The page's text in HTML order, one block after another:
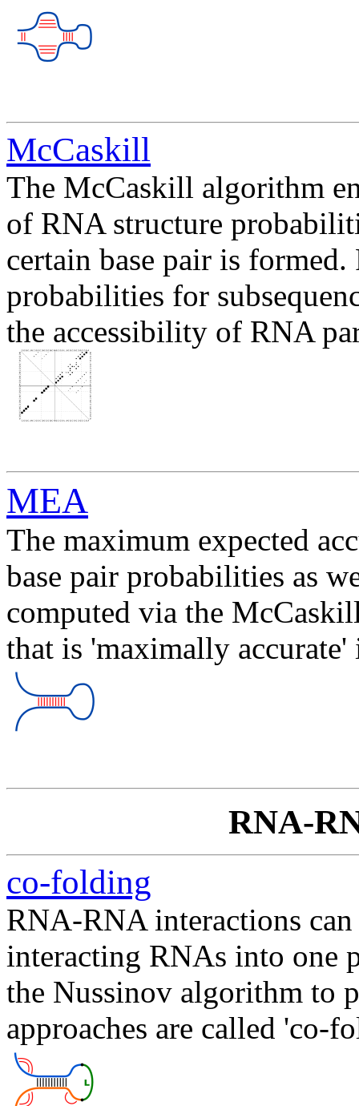
McCaskill
The McCaskill algorithm
of RNA structure
certain base pair is
probabilities for
the accessibility of RNA
MEA
The maximum expected
base pair probabilities as
computed via the
that is 'maximally
RNA-
co-folding
RNA-RNA interactions
interacting RNAs into one
the Nussinov algorithm to
approaches are called 'co-